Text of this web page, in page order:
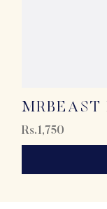
MRBEAST
Rs.1,750